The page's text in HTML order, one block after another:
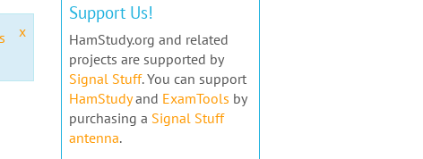
x
Support Us!
HamStudy.org and related
projects are supported by
Signal Stuff. You can support
HamStudyand ExamTools by
purchasing a Signal Stuff
antenna.